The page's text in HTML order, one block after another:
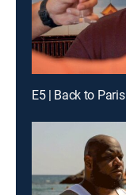
E5 | Back to Paris